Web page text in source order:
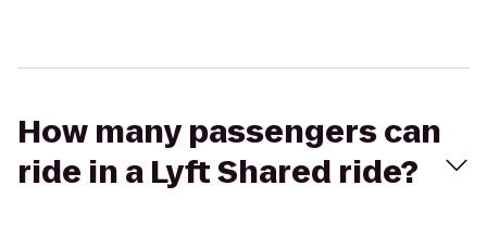
How many passengers can
ride in a Lyft Shared ride?